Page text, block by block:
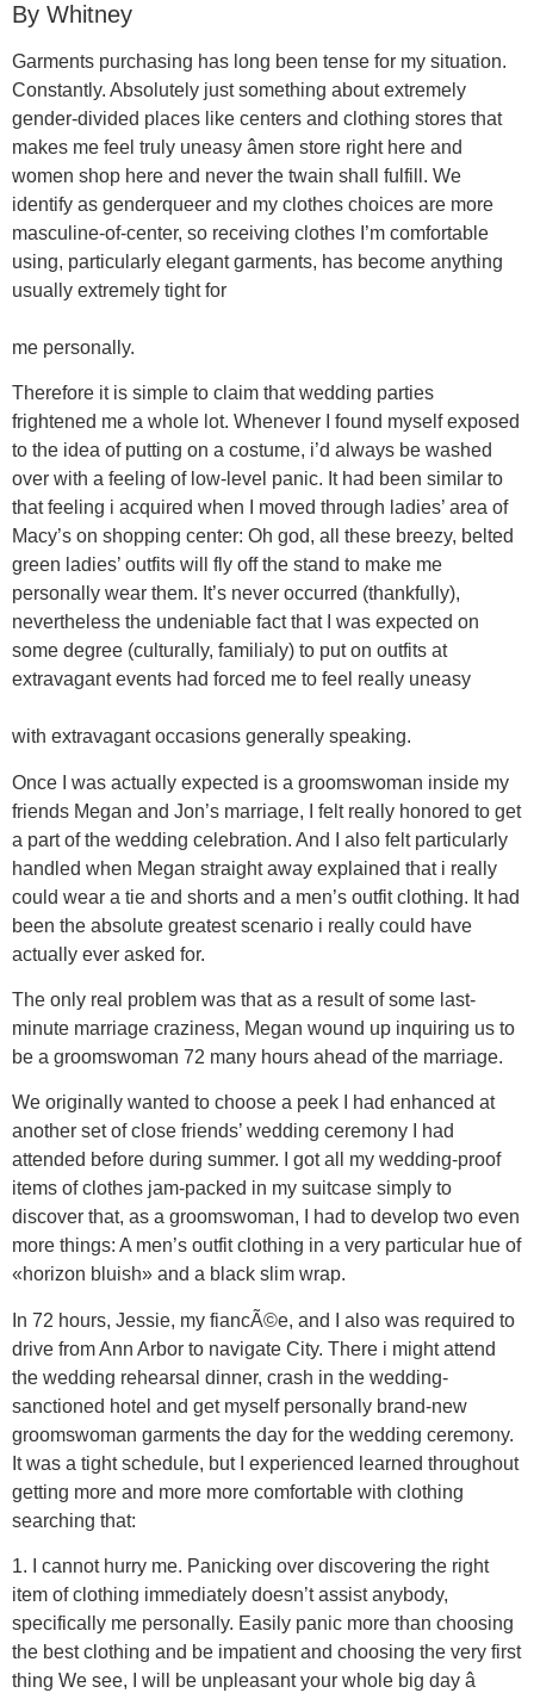
By Whitney
Garments purchasing has long been tense for my situation.
Constantly. Absolutely just something about extremely
gender-divided places like centers and clothing stores that
makes me feel truly uneasy âmen store right here and
women shop here and never the twain shall fulfill. We
identify as genderqueer and my clothes choices are more
masculine-of-center, so receiving clothes I’m comfortable
using, particularly elegant garments, has become anything
usually extremely tight for
me personally.
Therefore it is simple to claim that wedding parties
frightened me a whole lot. Whenever I found myself exposed
to the idea of putting on a costume, i’d always be washed
over with a feeling of low-level panic. It had been similar to
that feeling i acquired when I moved through ladies’ area of
Macy’s on shopping center: Oh god, all these breezy, belted
green ladies’ outfits will fly off the stand to make me
personally wear them. It’s never occurred (thankfully),
nevertheless the undeniable fact that I was expected on
some degree (culturally, familialy) to put on outfits at
extravagant events had forced me to feel really uneasy
with extravagant occasions generally speaking.
Once I was actually expected is a groomswoman inside my
friends Megan and Jon’s marriage, I felt really honored to get
a part of the wedding celebration. And I also felt particularly
handled when Megan straight away explained that i really
could wear a tie and shorts and a men’s outfit clothing. It had
been the absolute greatest scenario i really could have
actually ever asked for.
The only real problem was that as a result of some last-
minute marriage craziness, Megan wound up inquiring us to
be a groomswoman 72 many hours ahead of the marriage.
We originally wanted to choose a peek I had enhanced at
another set of close friends’ wedding ceremony I had
attended before during summer. I got all my wedding-proof
items of clothes jam-packed in my suitcase simply to
discover that, as a groomswoman, I had to develop two even
more things: A men’s outfit clothing in a very particular hue of
«horizon bluish» and a black slim wrap.
In 72 hours, Jessie, my fiancÃ©e, and I also was required to
drive from Ann Arbor to navigate City. There i might attend
the wedding rehearsal dinner, crash in the wedding-
sanctioned hotel and get myself personally brand-new
groomswoman garments the day for the wedding ceremony.
It was a tight schedule, but I experienced learned throughout
getting more and more more comfortable with clothing
searching that:
1. I cannot hurry me. Panicking over discovering the right
item of clothing immediately doesn’t assist anybody,
specifically me personally. Easily panic more than choosing
the best clothing and be impatient and choosing the very first
thing We see, I will be unpleasant your whole big day â